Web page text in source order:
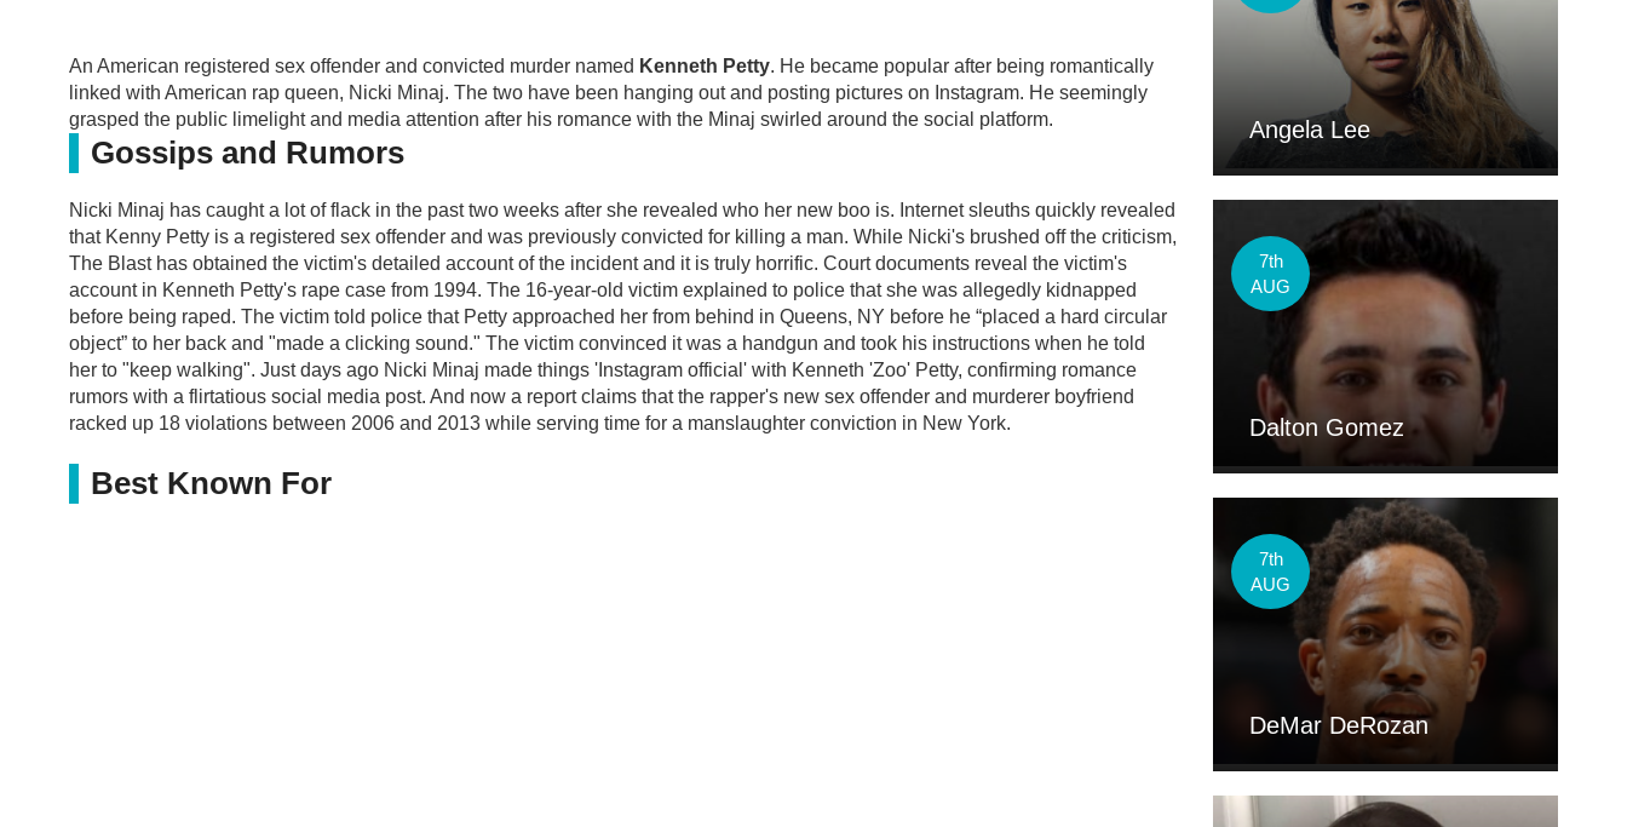
An American registered sex offender and convicted murder named Kenneth Petty. He became popular after being romantically
linked with American rap queen, Nicki Minaj. The two have been hanging out and posting pictures on Instagram. He seemingly
grasped the public limelight and media attention after his romance with the Minaj swirled around the social platform.
Gossips and Rumors
Nicki Minaj has caught a lot of flack in the past two weeks after she revealed who her new boo is. Internet sleuths quickly revealed
that Kenny Petty is a registered sex offender and was previously convicted for killing a man. While Nicki's brushed off the criticism,
The Blast has obtained the victim's detailed account of the incident and it is truly horrific. Court documents reveal the victim's
account in Kenneth Petty's rape case from 1994. The 16-year-old victim explained to police that she was allegedly kidnapped
before being raped. The victim told police that Petty approached her from behind in Queens, NY before he “placed a hard circular
object” to her back and "made a clicking sound." The victim convinced it was a handgun and took his instructions when he told
her to "keep walking". Just days ago Nicki Minaj made things 'Instagram official' with Kenneth 'Zoo' Petty, confirming romance
rumors with a flirtatious social media post. And now a report claims that the rapper's new sex offender and murderer boyfriend
racked up 18 violations between 2006 and 2013 while serving time for a manslaughter conviction in New York.
Best Known For
Angela Lee
7th
AUG
Dalton Gomez
7th
AUG
DeMar DeRozan